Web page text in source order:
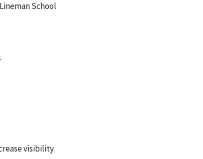
School
visibility.